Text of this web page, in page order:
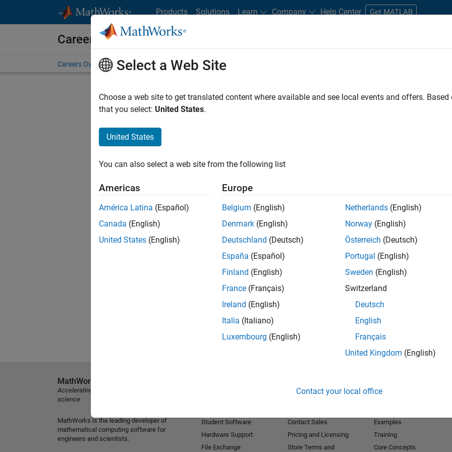
Products Solutions Learn Company Help Center Get MATLAB
Careers at MathWorks
Careers Overview Job Search Office Locations Students and New Careers
FILTERED BY New Career Program (EDG) Advanced Support
. If you still don’t find
our Talent Networkto receive updates on new job opportunities.
Select a Web Site
Choose a web site to get translated content where available and see local events and offers.
that you select: United States.
United States
You can also select a web site from the following list
Americas
América Latina (Español)
Canada (English)
United States (English)
Europe
Belgium (English)
Denmark (English)
Deutschland (Deutsch)
España (Español)
Finland (English)
France (Français)
Ireland (English)
Italia (Italiano)
Luxembourg (English)
Netherlands (English)
Norway (English)
Österreich (Deutsch)
Portugal (English)
Sweden (English)
Switzerland
Deutsch
English
Français
United Kingdom (English)
Contact your local office
MathWorks
Accelerating the pace of engineering and
science
MathWorks is the leading developer of
mathematical computing software for
engineers and scientists.
Student Software
Hardware Support
File Exchange
Contact Sales
Pricing and Licensing
Store Terms and
Examples
Training
Core Concepts